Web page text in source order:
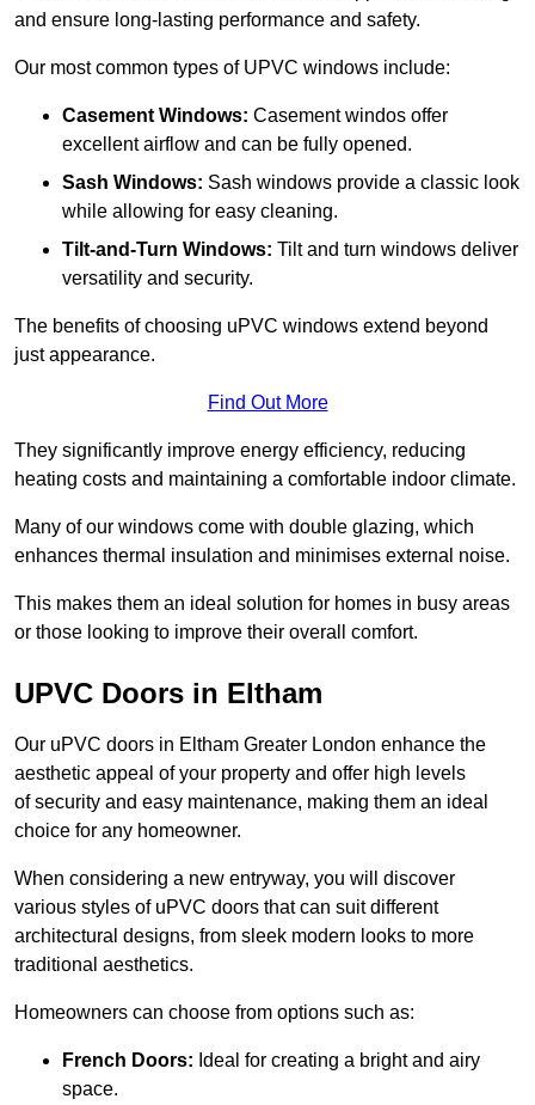
and ensure long-lasting performance and safety.
Our most common types of UPVC windows include:
Casement Windows: Casement windos offer
excellent airflow and can be fully opened.
Sash Windows: Sash windows provide a classic look
while allowing for easy cleaning.
Tilt-and-Turn Windows: Tilt and turn windows deliver
versatility and security.
The benefits of choosing uPVC windows extend beyond
just appearance.
Find Out More
They significantly improve energy efficiency, reducing
heating costs and maintaining a comfortable indoor climate.
Many of our windows come with double glazing, which
enhances thermal insulation and minimises external noise.
This makes them an ideal solution for homes in busy areas
or those looking to improve their overall comfort.
UPVC Doors in Eltham
Our uPVC doors in Eltham Greater London enhance the
aesthetic appeal of your property and offer high levels
of security and easy maintenance, making them an ideal
choice for any homeowner.
When considering a new entryway, you will discover
various styles of uPVC doors that can suit different
architectural designs, from sleek modern looks to more
traditional aesthetics.
Homeowners can choose from options such as:
French Doors: Ideal for creating a bright and airy
space.